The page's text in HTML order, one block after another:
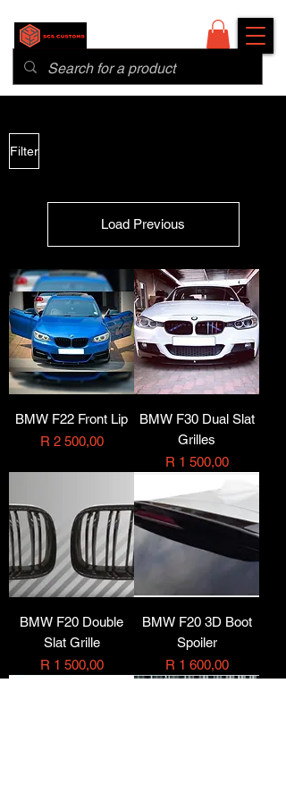
Filter
Load Previous
BMW F22 Front Lip
Price
R 2 500,00
BMW F30 Dual Slat
Grilles
Price
R 1 500,00
BMW F20 Double
Slat Grille
Price
R 1 500,00
BMW F20 3D Boot
Spoiler
Price
R 1 600,00